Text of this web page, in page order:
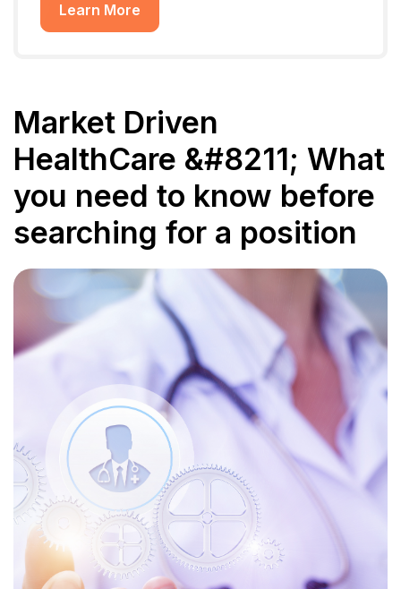
Learn More
Market Driven
HealthCare &#8211; What
you need to know before
searching for a position